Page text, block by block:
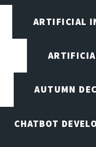
ARTIFICIAL
AUTUMN
CHATBOT